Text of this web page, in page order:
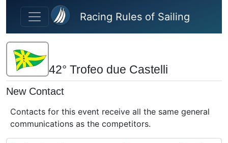
Skip to main content
Racing Rules of Sailing
42° Trofeo due Castelli
New Contact
Contacts for this event receive all the same general
communications as the competitors.